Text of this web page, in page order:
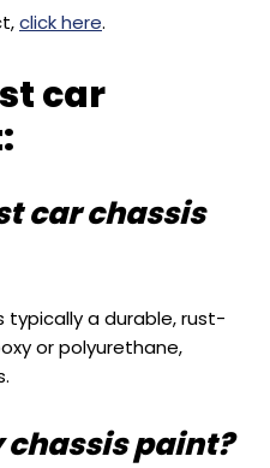
click here.
car
car chassis
typically a durable, rust-
or polyurethane,
chassis paint?